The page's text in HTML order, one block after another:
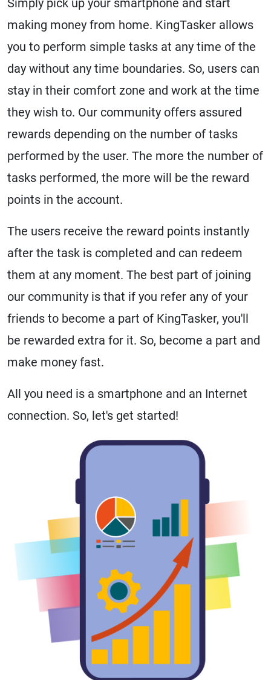
Simply pick up your smartphone and start
making money from home. KingTasker allows
you to perform simple tasks at any time of the
day without any time boundaries. So, users can
stay in their comfort zone and work at the time
they wish to. Our community offers assured
rewards depending on the number of tasks
performed by the user. The more the number of
tasks performed, the more will be the reward
points in the account.
The users receive the reward points instantly
after the task is completed and can redeem
them at any moment. The best part of joining
our community is that if you refer any of your
friends to become a part of KingTasker, you'll
be rewarded extra for it. So, become a part and
make money fast.
All you need is a smartphone and an Internet
connection. So, let's get started!